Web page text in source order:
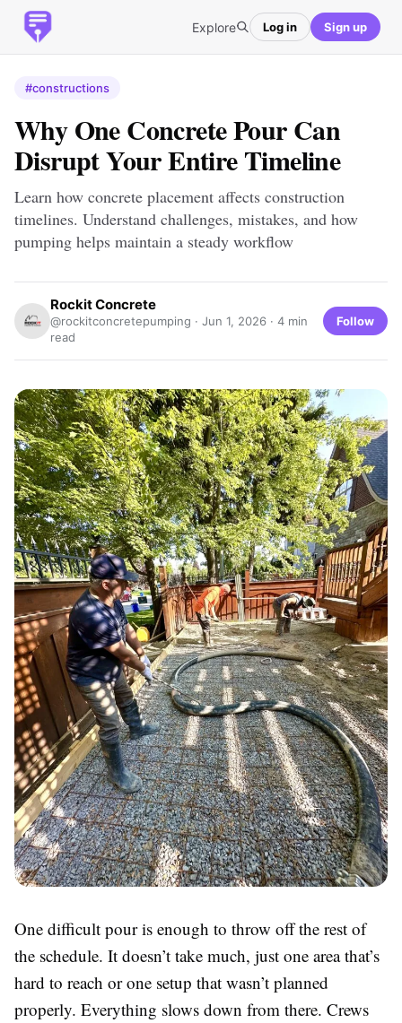
Explore Log in Sign up
#constructions
Why One Concrete Pour Can
Disrupt Your Entire Timeline
Learn how concrete placement affects construction
timelines. Understand challenges, mistakes, and how
pumping helps maintain a steady workflow
Rockit Concrete
@rockitconcretepumping · Jun 1, 2026 · 4 min
read
Follow
One difficult pour is enough to throw off the rest of
the schedule. It doesn’t take much, just one area that’s
hard to reach or one setup that wasn’t planned
properly. Everything slows down from there. Crews